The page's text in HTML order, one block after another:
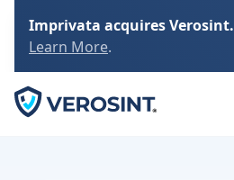
Imprivata acquires Verosint.
Learn More.